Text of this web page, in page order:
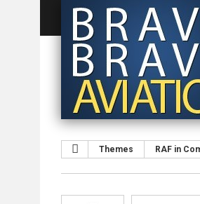
Themes RAF in